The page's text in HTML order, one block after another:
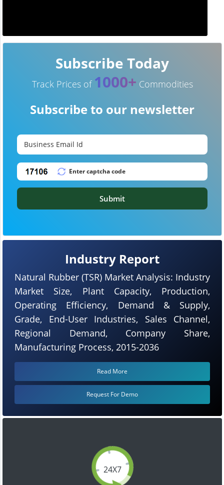
24X7
Industry Report
Natural Rubber (TSR) Market Analysis: Industry
Market Size, Plant Capacity, Production,
Operating Efficiency, Demand & Supply,
Grade, End-User Industries, Sales Channel,
Regional Demand, Company Share,
Manufacturing Process, 2015-2036
Read More
Request For Demo
Subscribe Today
Track Prices of 1000+ Commodities
Subscribe to our newsletter
Submit